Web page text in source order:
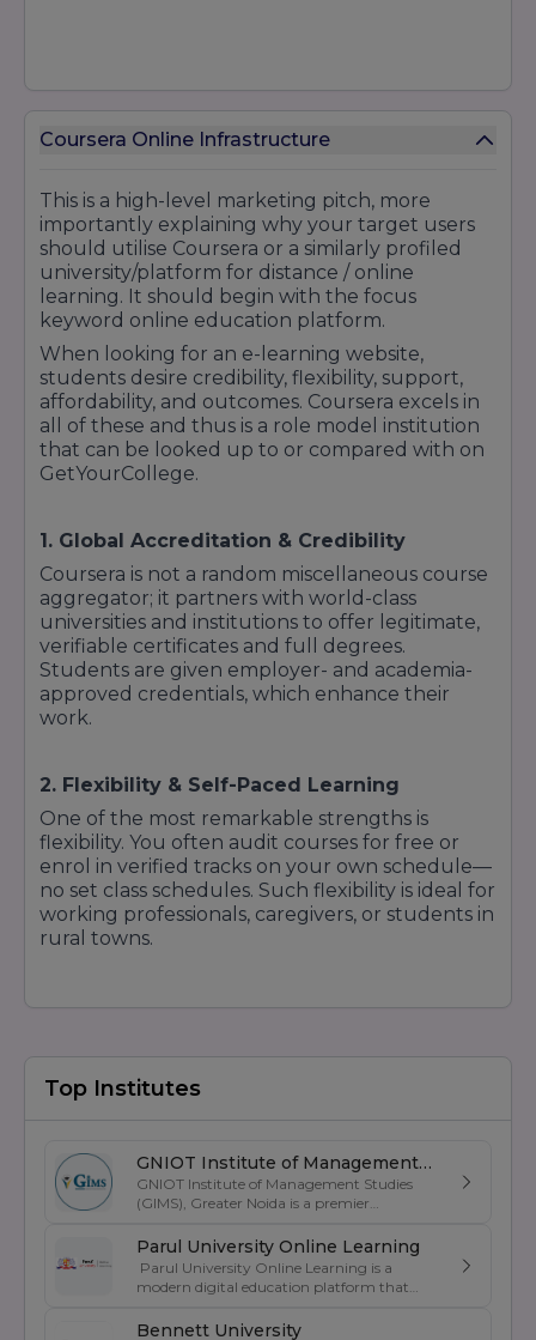
healthy industry connections, instilling partner
enrollments and interest from AI firms.
Coursera Online Infrastructure
This is a high-level marketing pitch, more
importantly explaining why your target users
should utilise Coursera or a similarly profiled
university/platform for distance / online
learning. It should begin with the focus
keyword online education platform.
When looking for an e-learning website,
students desire credibility, flexibility, support,
affordability, and outcomes. Coursera excels in
all of these and thus is a role model institution
that can be looked up to or compared with on
GetYourCollege.
1. Global Accreditation & Credibility
Coursera is not a random miscellaneous course
aggregator; it partners with world-class
universities and institutions to offer legitimate,
verifiable certificates and full degrees.
Students are given employer- and academia-
approved credentials, which enhance their
work.
2. Flexibility & Self-Paced Learning
One of the most remarkable strengths is
flexibility. You often audit courses for free or
enrol in verified tracks on your own schedule—
no set class schedules. Such flexibility is ideal for
working professionals, caregivers, or students in
rural towns.
Coursera offers a massive spectrum. Regardless
specialised technical paths, depth is there.
Specialisation and microcredentials also offer
layering of skills.
4. Affordability & Financial Aid
there is a fee, an aid or subsidy is offered to
Top Institutes
GNIOT Institute of Management
Studies
GNIOT Institute of Management Studies
(GIMS), Greater Noida is a premier
excellence in business education, industry-
oriented curriculum, and strong placement
support. Established under the prestigious
GNIOT Group of Institutions, GIMS offers
Parul University Online Learning
Parul University Online Learning is a
modern digital education platform that
designed for students, working professionals,
Bennett University